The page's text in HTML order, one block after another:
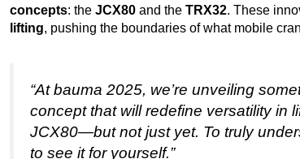
concepts: the JCX80 and the TRX32. These
lifting, pushing the boundaries of what mobile
“At bauma 2025, we’re unveiling
concept that will redefine versatility in
JCX80—but not just yet. To truly
to see it for yourself.”